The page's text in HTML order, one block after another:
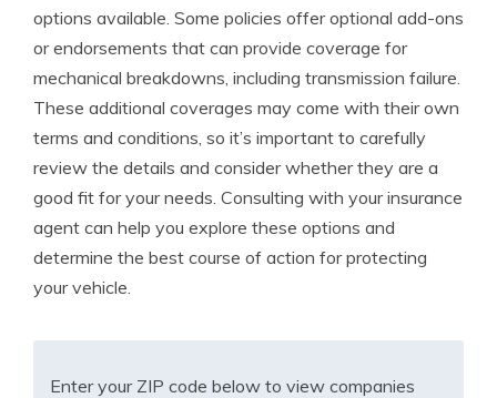
options available. Some policies offer optional add-ons
or endorsements that can provide coverage for
mechanical breakdowns, including transmission failure.
These additional coverages may come with their own
terms and conditions, so it’s important to carefully
review the details and consider whether they are a
good fit for your needs. Consulting with your insurance
agent can help you explore these options and
determine the best course of action for protecting
your vehicle.
Enter your ZIP code below to view companies